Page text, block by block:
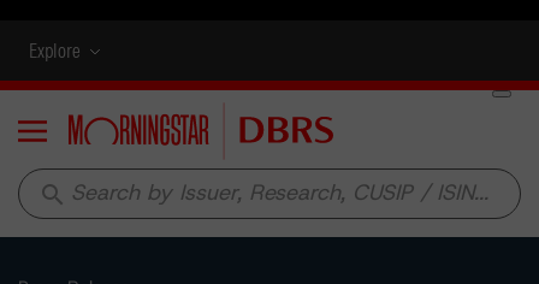
Explore
Menu
search